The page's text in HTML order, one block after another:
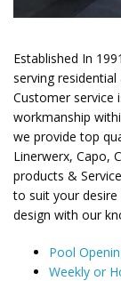
Established In
serving
Customer service
workmanship
we provide top
Linerwerx, Capo,
products &
to suit your
design with our
Pool
Weekly or